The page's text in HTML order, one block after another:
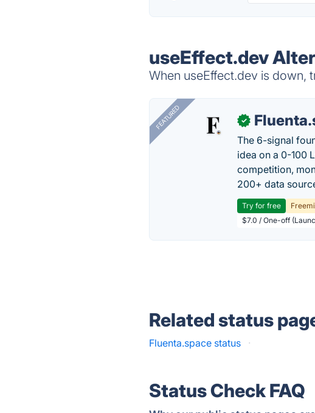
useEffect.dev
When useEffect.dev is down,
FEATURED ✓
The 6-signal
idea on a 0-100
competition,
200+ data
Try for free
$7.0 / One-off
Related status
Fluenta.space status ·
Status Check FAQ